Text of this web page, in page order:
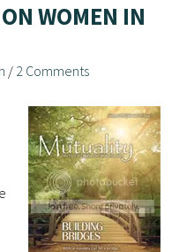
WOMEN IN
/ 2 Comments